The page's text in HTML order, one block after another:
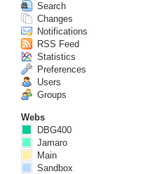
Search
Changes
Notifications
RSS Feed
Statistics
Preferences
Users
Groups
Webs
DBG400
Jamaro
Main
Sandbox